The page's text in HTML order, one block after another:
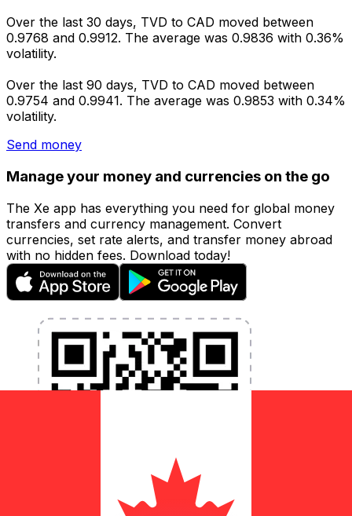
Over the last 30 days, TVD to CAD moved between
0.9768 and 0.9912. The average was 0.9836 with 0.36%
volatility.
Over the last 90 days, TVD to CAD moved between
0.9754 and 0.9941. The average was 0.9853 with 0.34%
volatility.
Send money
Manage your money and currencies on the go
The Xe app has everything you need for global money
transfers and currency management. Convert
currencies, set rate alerts, and transfer money abroad
with no hidden fees. Download today!